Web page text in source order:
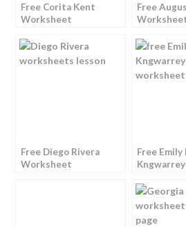
Free Corita Kent
Worksheet
Free
Free Diego Rivera
Worksheet
Free Emily